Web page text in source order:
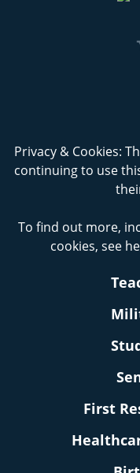
Privacy & Cookies:
continuing to use
To find out more,
cookies, see
First